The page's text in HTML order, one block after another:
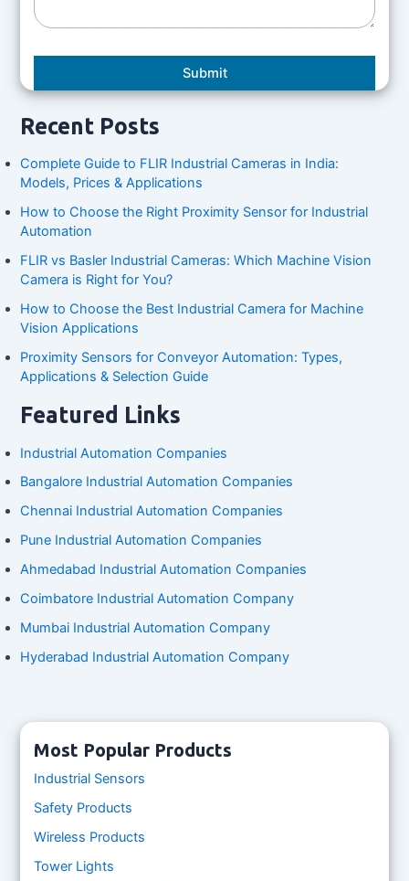
Recent Posts
Complete Guide to FLIR Industrial Cameras in India:
Models, Prices & Applications
How to Choose the Right Proximity Sensor for Industrial
Automation
FLIR vs Basler Industrial Cameras: Which Machine Vision
Camera is Right for You?
How to Choose the Best Industrial Camera for Machine
Vision Applications
Proximity Sensors for Conveyor Automation: Types,
Applications & Selection Guide
Featured Links
Industrial Automation Companies
Bangalore Industrial Automation Companies
Chennai Industrial Automation Companies
Pune Industrial Automation Companies
Ahmedabad Industrial Automation Companies
Coimbatore Industrial Automation Company
Mumbai Industrial Automation Company
Hyderabad Industrial Automation Company
Most Popular Products
Industrial Sensors
Safety Products
Wireless Products
Tower Lights